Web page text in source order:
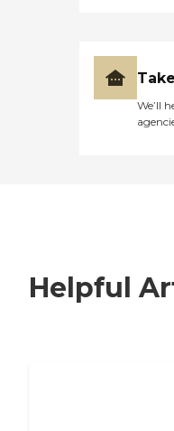
We’ll
Helpful